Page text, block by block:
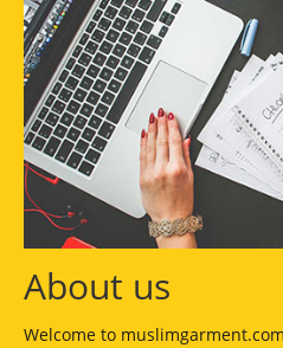
About us
Welcome to